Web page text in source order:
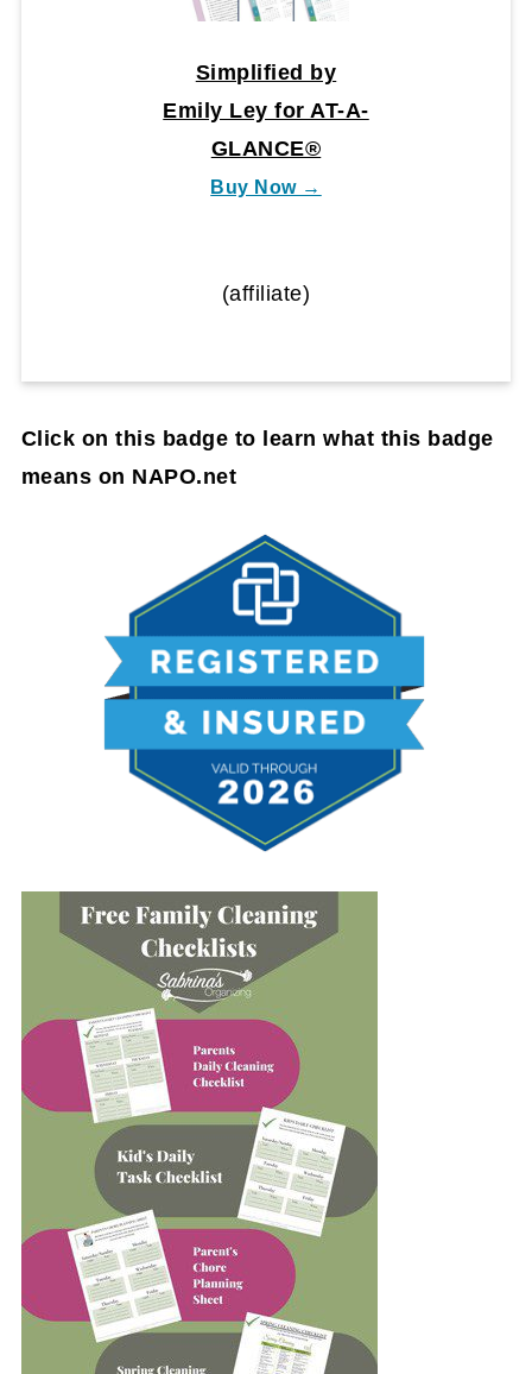
Simplified by
Emily Ley for AT-A-
GLANCE®
Buy Now →
(affiliate)
Click on this badge to learn what this badge
means on NAPO.net